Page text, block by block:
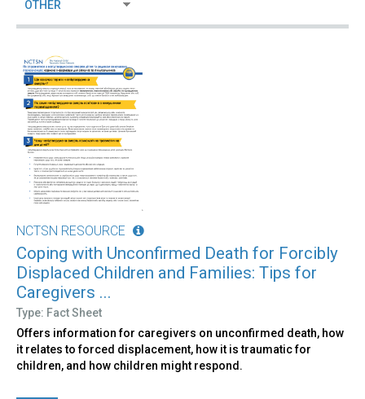
NCTSN RESOURCE
Coping with Unconfirmed Death for Forcibly
Displaced Children and Families: Tips for
Caregivers ...
Type: Fact Sheet
Offers information for caregivers on unconfirmed death, how
it relates to forced displacement, how it is traumatic for
children, and how children might respond.